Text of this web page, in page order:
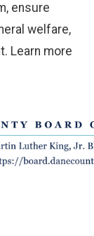
ensure
welfare,
Learn more